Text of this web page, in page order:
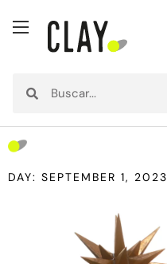
DAY: SEPTEMBER 1, 2023